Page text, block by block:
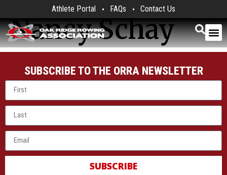
Athlete Portal FAQs Contact Us
Nancy Schay
SUBSCRIBE TO THE ORRA NEWSLETTER
SUBSCRIBE